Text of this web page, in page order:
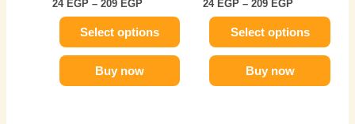
24 EGP – 209 EGP
Select options
the
product
page
Buy now
24 EGP – 209 EGP
Select options
the
product
page
Buy now